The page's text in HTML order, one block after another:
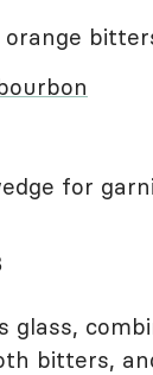
orange
for
glass,
bitters,